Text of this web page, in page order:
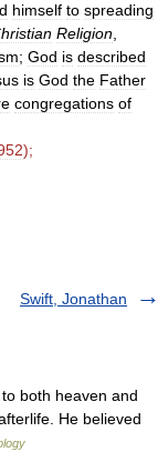
himself to spreading
Religion
; God is described
is God the Father
congregations of
);
Swift, Jonathan
both heaven and
He believed